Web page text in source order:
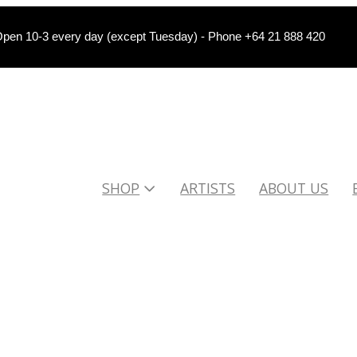
10-3 every day (except Tuesday) - Phone +64 21 888 420
SHOP ARTISTS ABOUT US